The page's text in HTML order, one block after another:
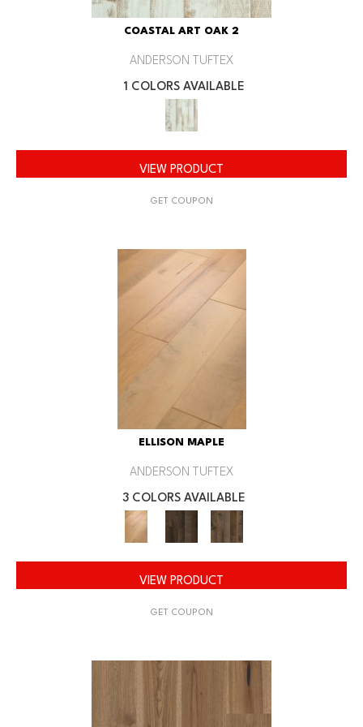
COASTAL ART OAK 2
ANDERSON TUFTEX
1 COLORS AVAILABLE
VIEW PRODUCT
GET COUPON
ELLISON MAPLE
ANDERSON TUFTEX
3 COLORS AVAILABLE
VIEW PRODUCT
GET COUPON